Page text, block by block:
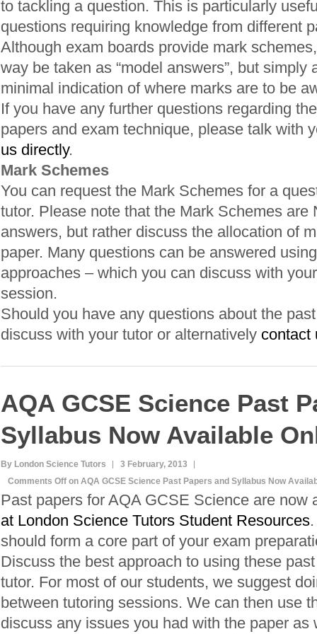
to tackling a question. This is particularly
questions requiring knowledge from different
Although exam boards provide mark
way be taken as “model answers”, but simply
minimal indication of where marks are to be
If you have any further questions regarding
papers and exam technique, please talk with
us directly.
Mark Schemes
You can request the Mark Schemes for a
tutor. Please note that the Mark Schemes are
answers, but rather discuss the allocation of
paper. Many questions can be answered
approaches – which you can discuss with
session.
Should you have any questions about the
discuss with your tutor or alternatively contact
AQA GCSE Science Past
Syllabus Now Available
By London Science Tutors
3 February, 2013
Comments Off on AQA GCSE Science Past Papers and Syllabus Now
Past papers for AQA GCSE Science are now
at London Science Tutors Student Resources
should form a core part of your exam
Discuss the best approach to using these
tutor. For most of our students, we suggest
between tutoring sessions. We can then use
discuss any issues you had with the paper as